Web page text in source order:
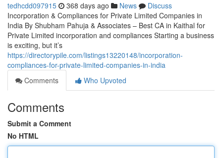
tedhcdd097915 368 days ago News
Discuss
Incorporation & Compliances for Private Limited Companies in
India By Shubham Pahuja & Associates – Best CA in Kaithal for
Private Limited incorporation and compliances Starting a business
is exciting, but it’s
https://directorypile.com/listings13220148/incorporation-
compliances-for-private-limited-companies-in-india
Comments
Who Upvoted
Comments
Submit a Comment
No HTML